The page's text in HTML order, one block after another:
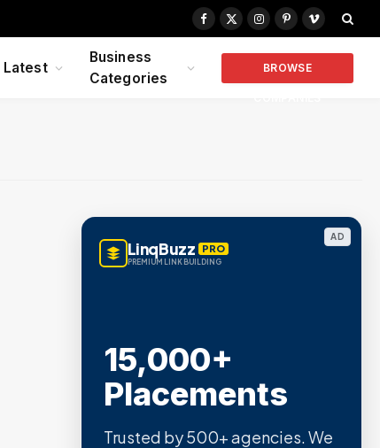
Facebook
X
Instagram
PinterestVimeo
Latest
Business
Categories
BROWSE
AD
LinqBuzz PRO
PREMIUM LINK BUILDING
15,000+
Placements
Trusted by 500+ agencies. We